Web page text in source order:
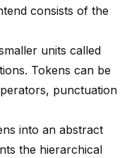
consists of the
units called
Tokens can be
punctuation
into an abstract
the hierarchical